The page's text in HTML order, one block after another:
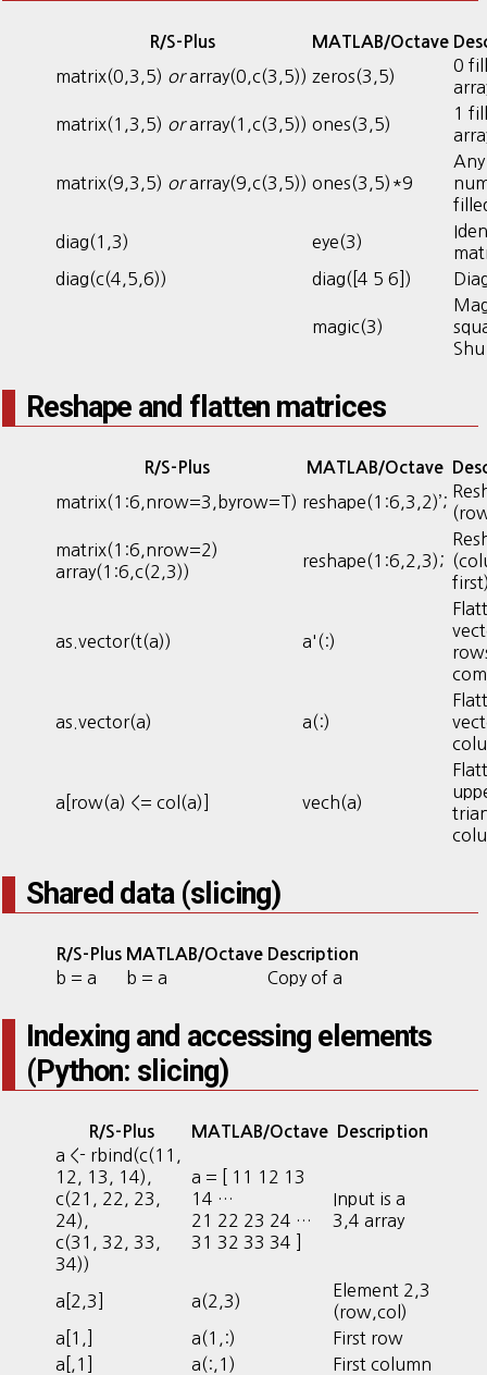
R/S-Plus MATLAB/Octave
matrix(0,3,5) orarray(0,c(3,5)) zeros(3,5)
0
matrix(1,3,5) orarray(1,c(3,5)) ones(3,5)
1
matrix(9,3,5) orarray(9,c(3,5)) ones(3,5)*9
Any
diag(1,3) eye(3)
diag(c(4,5,6))
diag([4 5 6])
magic(3)
Shu
Reshape and flatten matrices
R/S-Plus MATLAB/Octave
matrix(1:6,nrow=3,byrow=T) reshape(1:6,3,2)’;
matrix(1:6,nrow=2)
array(1:6,c(2,3))
reshape(1:6,2,3);
as.vector(t(a)) a'(:)
as.vector(a) a(:)
a[row(a) <= col(a)] vech(a)
Shared data (slicing)
R/S-Plus MATLAB/Octave Description
b = a b = a Copy of a
Indexing and accessing elements
(Python: slicing)
R/S-Plus MATLAB/Octave Description
a <- rbind(c(11,
12, 13, 14),
c(21, 22, 23,
24),
c(31, 32, 33,
34))
a = [ 11 12 13
14 …
21 22 23 24 …
31 32 33 34 ]
Input is a
3,4 array
a[2,3] a(2,3)
Element 2,3
(row,col)
a[1,]
a(1,:)
First row
a[,1]
a(:,1) First column